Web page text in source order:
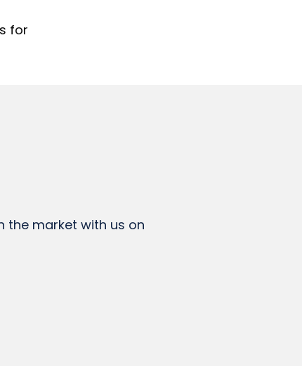
for
the market with us on